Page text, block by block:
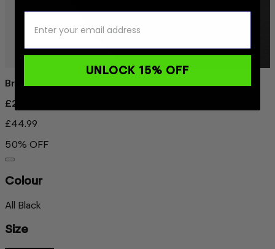
Briefs
£22.50
£44.99
50% OFF
Colour
All Black
Size
UNLOCK 15% OFF